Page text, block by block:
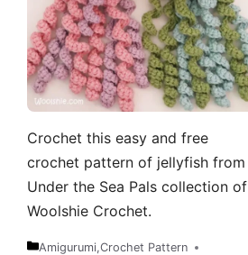
Crochet this easy and free
crochet pattern of jellyfish from
Under the Sea Pals collection of
Woolshie Crochet.
Amigurumi,Crochet Pattern